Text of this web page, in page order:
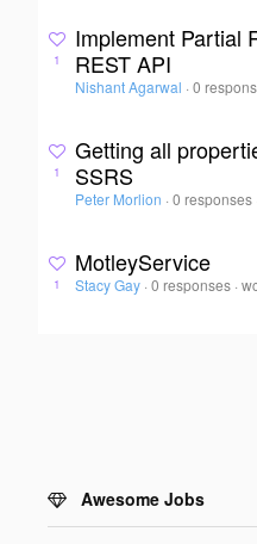
1
Implement Partial
REST API
Nishant Agarwal · 0
1
Getting all
SSRS
Peter Morlion · 0 responses
1
MotleyService
Stacy Gay · 0 responses ·
Awesome Jobs